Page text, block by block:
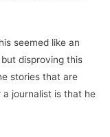
seemed like an
disproving this
stories that are
journalist is that he